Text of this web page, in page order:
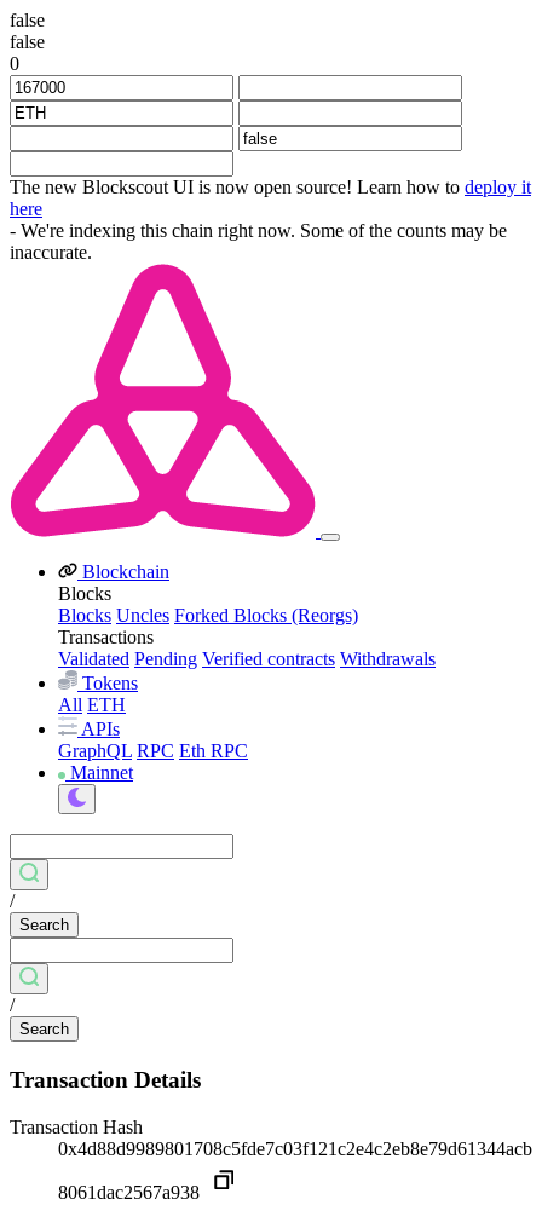
false
false
0
The new Blockscout UI is now open source! Learn how to deploy it
here
- We're indexing this chain right now. Some of the counts may be
inaccurate.
Blockchain
Blocks
Blocks Uncles Forked Blocks (Reorgs)
Transactions
Validated Pending Verified contracts Withdrawals
Tokens
All ETH
APIs
GraphQL RPC Eth RPC
Mainnet
/
Search
/
Search
Transaction Details
Transaction Hash
0x4d88d9989801708c5fde7c03f121c2e4c2eb8e79d61344acb
8061dac2567a938